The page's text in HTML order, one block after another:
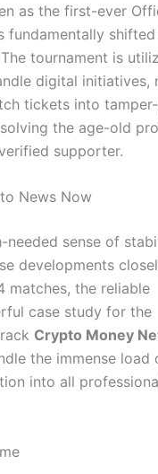
as the first-ever
fundamentally
tournament is
digital initiatives,
tickets into
the age-old
supporter.
News Now
sense of
developments
matches, the reliable
case study for the
Crypto Money
the immense load
into all